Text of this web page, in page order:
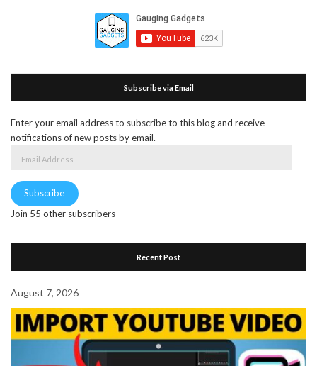
Subscribe via Email
Enter your email address to subscribe to this blog and receive
notifications of new posts by email.
Address
Subscribe
Join 55 other subscribers
Recent Post
August 7, 2026